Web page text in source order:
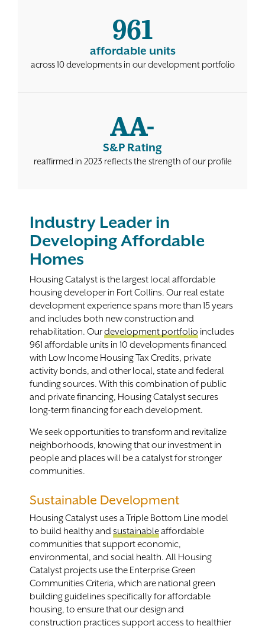
961
affordable units
across 10 developments in our development portfolio
AA-
S&P Rating
reaffirmed in 2023 reflects the strength of our profile
Industry Leader in
Developing Affordable
Homes
Housing Catalyst is the largest local affordable
housing developer in Fort Collins. Our real estate
development experience spans more than 15 years
and includes both new construction and
rehabilitation. Ourdevelopment portfolio includes
961 affordable units in 10 developments financed
with Low Income Housing Tax Credits, private
activity bonds, and other local, state and federal
funding sources. With this combination of public
and private financing, Housing Catalyst secures
long-term financing for each development.
We seek opportunities to transform and revitalize
neighborhoods, knowing that our investment in
people and places will be a catalyst for stronger
communities.
Sustainable Development
Housing Catalyst uses a Triple Bottom Line model
to build healthy andsustainableaffordable
communities that support economic,
environmental, and social health. All Housing
Catalyst projects use the Enterprise Green
Communities Criteria, which are national green
building guidelines specifically for affordable
housing, to ensure that our design and
construction practices support access to healthier